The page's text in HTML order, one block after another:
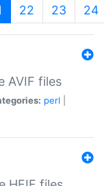
(current)
22 23 24
AVIF files
perl